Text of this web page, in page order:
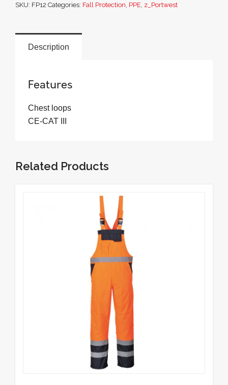
Harness
SKU: FP12 Categories: Fall Protection, PPE, z_Portwest
Description
Features
Chest loops
CE-CAT III
Related Products